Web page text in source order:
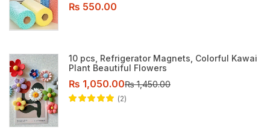
₨ 550.00
10 pcs, Refrigerator Magnets, Colorful Kawai
Plant Beautiful Flowers
₨ 1,050.00₨1,450.00
2